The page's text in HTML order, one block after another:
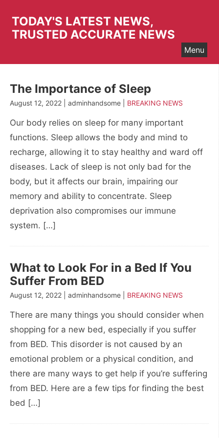
content
TODAY'S LATEST NEWS,
TRUSTED ACCURATE NEWS
Menu
The Importance of Sleep
August 12, 2022 | adminhandsome | BREAKING NEWS
Our body relies on sleep for many important
functions. Sleep allows the body and mind to
recharge, allowing it to stay healthy and ward off
diseases. Lack of sleep is not only bad for the
body, but it affects our brain, impairing our
memory and ability to concentrate. Sleep
deprivation also compromises our immune
system. […]
What to Look For in a Bed If You
Suffer From BED
August 12, 2022 | adminhandsome | BREAKING NEWS
There are many things you should consider when
shopping for a new bed, especially if you suffer
from BED. This disorder is not caused by an
emotional problem or a physical condition, and
there are many ways to get help if you’re suffering
from BED. Here are a few tips for finding the best
bed […]